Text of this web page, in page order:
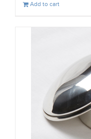
Add to cart